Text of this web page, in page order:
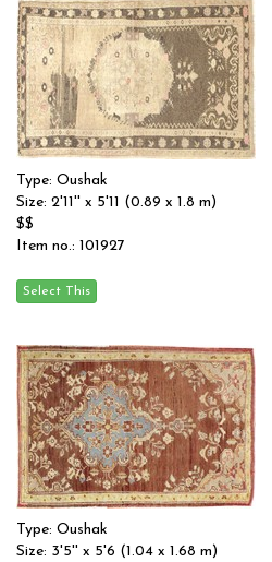
Type: Oushak
Size: 2'11'' x 5'11 (0.89 x 1.8 m)
$$
Item no.: 101927
Type: Oushak
Size: 3'5'' x 5'6 (1.04 x 1.68 m)